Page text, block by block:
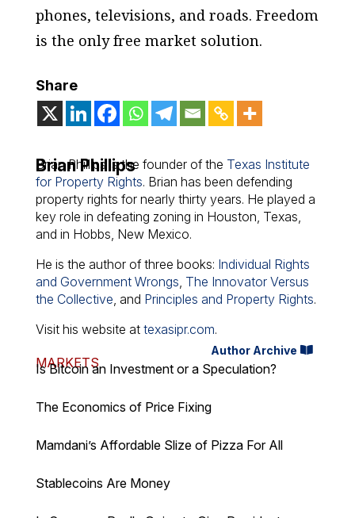
phones, televisions, and roads. Freedom
is the only free market solution.
Share
Brian Phillips
Brian Phillips is the founder of the Texas Institute
for Property Rights. Brian has been defending
property rights for nearly thirty years. He played a
key role in defeating zoning in Houston, Texas,
and in Hobbs, New Mexico.
He is the author of three books: Individual Rights
and Government Wrongs The Innovator Versus
the Collective , and Principles and Property Rights.
Visit his website at texasipr.com.
Author Archive
MARKETS
Is Bitcoin an Investment or a Speculation?
The Economics of Price Fixing
Mamdani’s Affordable Slize of Pizza For All
Stablecoins Are Money